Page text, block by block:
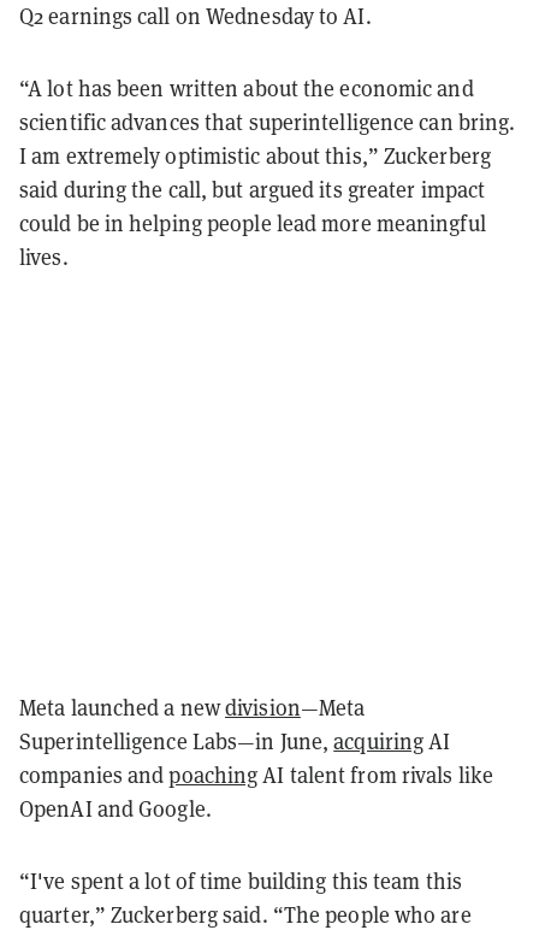
Q2 earnings call on Wednesday to AI.
“A lot has been written about the economic and
scientific advances that superintelligence can bring.
I am extremely optimistic about this,” Zuckerberg
said during the call, but argued its greater impact
could be in helping people lead more meaningful
lives.
Meta launched a newdivision—Meta
Superintelligence Labs—in June,acquiringAI
companies andpoachingAI talent from rivals like
OpenAI and Google.
“I've spent a lot of time building this team this
quarter,” Zuckerberg said. “The people who are